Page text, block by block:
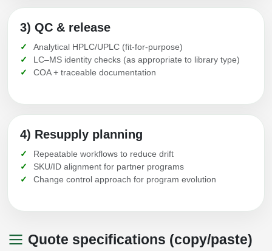
3) QC & release
Analytical HPLC/UPLC (fit-for-purpose)
LC–MS identity checks (as appropriate to library type)
COA + traceable documentation
4) Resupply planning
Repeatable workflows to reduce drift
SKU/ID alignment for partner programs
Change control approach for program evolution
Quote specifications (copy/paste)